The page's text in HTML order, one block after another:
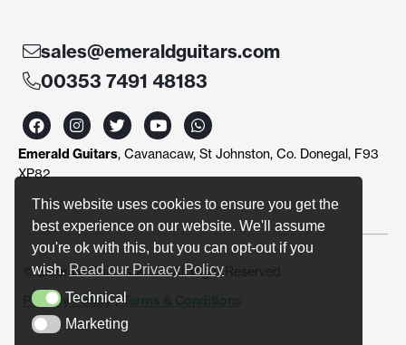
This website uses cookies to ensure you get the
best experience on our website. We'll assume
you're ok with this, but you can opt-out if you
wish. Read our Privacy Policy
TechnicalTechnical
MarketingMarketing
sales@emeraldguitars.com
00353 7491 48183
F
a
c
e
b
o
I
n
s
t
r
m
T
w
i
t
r
Y
o
u
t
e
W
h
a
t
p
p
Emerald Guitars, Cavanacaw, St Johnston, Co. Donegal, F93
XP82
© Emerald Guitars 2024. All Right Reserved
Privacy Policy|Terms & Conditions